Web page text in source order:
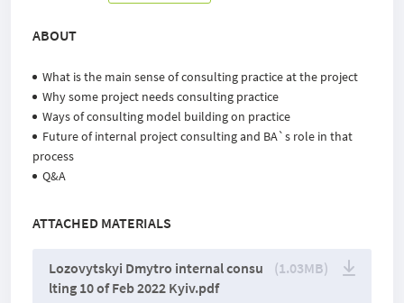
ABOUT
What is the main sense of consulting practice at the project
Why some project needs consulting practice
Ways of consulting model building on practice
Future of internal project consulting and BA`s role in that
process
Q&A
ATTACHED MATERIALS
Lozovytskyi Dmytro internal consu
lting 10 of Feb 2022 Kyiv.pdf
(1.03MB)